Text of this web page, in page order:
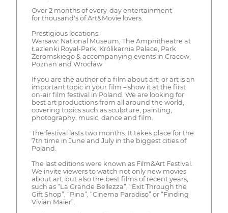
Over 2 months of every-day entertainment
for thousand's of Art&Movie lovers.
Prestigious locations:
Warsaw: National Museum, The Amphitheatre at
Łazienki Royal-Park, Królikarnia Palace, Park
Żeromskiego & accompanying events in Cracow,
Poznan and Wrocław
If you are the author of a film about art, or art is an
important topic in your film – show it at the first
on-air film festival in Poland. We are looking for
best art productions from all around the world,
covering topics such as sculpture, painting,
photography, music, dance and film.
The festival lasts two months. It takes place for the
7th time in June and July in the biggest cities of
Poland.
The last editions were known as Film&Art Festival.
We invite viewers to watch not only new movies
about art, but also the best films of recent years,
such as “La Grande Bellezza”, “Exit Through the
Gift Shop”, “Pina”, “Cinema Paradiso” or “Finding
Vivian Maier”.